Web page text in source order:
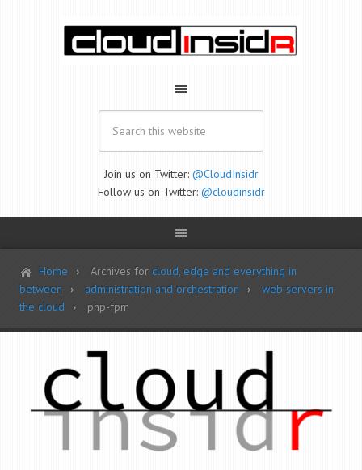
Join us on Twitter: @CloudInsidr
Follow us on Twitter: @cloudinsidr
Home Archives for cloud, edge and everything in
between
administration and orchestration
web servers in
the cloud
php-fpm